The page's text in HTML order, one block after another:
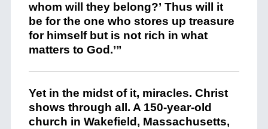
whom will they belong?’ Thus will it
be for the one who stores up treasure
for himself but is not rich in what
matters to God.’”
Yet in the midst of it, miracles. Christ
shows through all. A 150-year-old
church in Wakefield, Massachusetts,